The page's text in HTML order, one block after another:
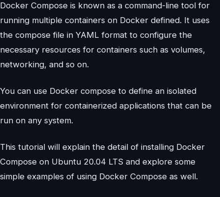
Docker Compose is known as a command-line tool for
running multiple containers on Docker defined. It uses
the compose file in YAML format to configure the
necessary resources for containers such as volumes,
networking, and so on.
You can use Docker compose to define an isolated
environment for containerized applications that can be
run on any system.
This tutorial will explain the detail of installing Docker
Compose on Ubuntu 20.04 LTS and explore some
simple examples of using Docker Compose as well.